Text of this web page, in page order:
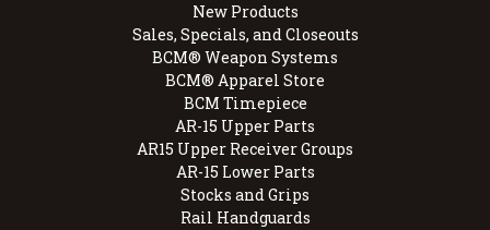
New Products
Sales, Specials, and Closeouts
BCM® Weapon Systems
BCM® Apparel Store
BCM Timepiece
AR-15 Upper Parts
AR15 Upper Receiver Groups
AR-15 Lower Parts
Stocks and Grips
Rail Handguards